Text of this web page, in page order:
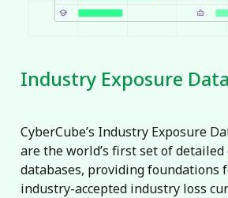
Industry Exposure
CyberCube’s Industry Exposure
are the world’s first set of
databases, providing foundations
industry-accepted industry loss